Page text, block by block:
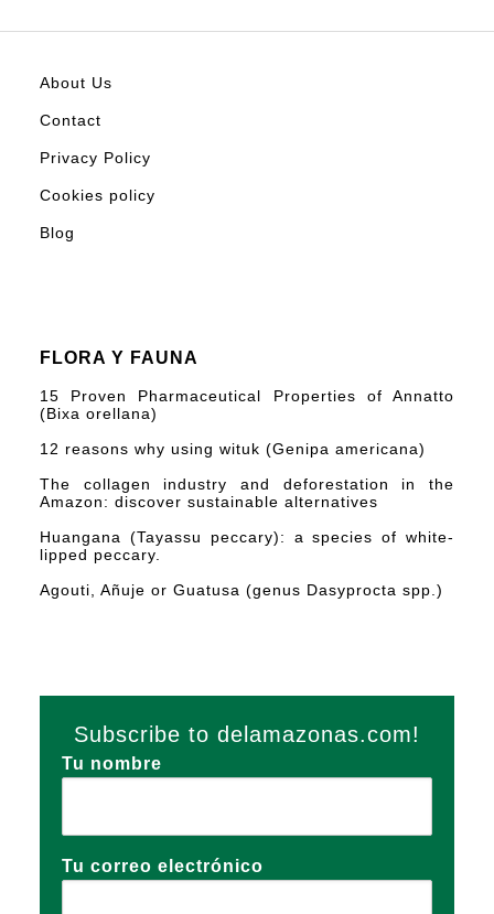
About Us
Contact
Privacy Policy
Cookies policy
Blog
FLORA Y FAUNA
15 Proven Pharmaceutical Properties of Annatto
(Bixa orellana)
12 reasons why using wituk (Genipa americana)
The collagen industry and deforestation in the
Amazon: discover sustainable alternatives
Huangana (Tayassu peccary): a species of white-
lipped peccary.
Agouti, Añuje or Guatusa (genus Dasyprocta spp.)
Subscribe to delamazonas.com!
Tu nombre
Tu correo electrónico